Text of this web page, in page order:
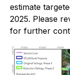
estimate
2025. Please
for further